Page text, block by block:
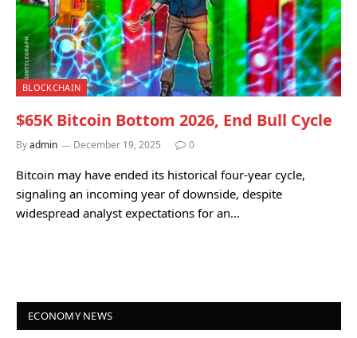
BLOCKCHAIN
$65K Bitcoin Bottom 2026, End Bull Cycle
Byadmin December 19, 2025 0
Bitcoin may have ended its historical four-year cycle,
signaling an incoming year of downside, despite
widespread analyst expectations for an…
ECONOMY NEWS